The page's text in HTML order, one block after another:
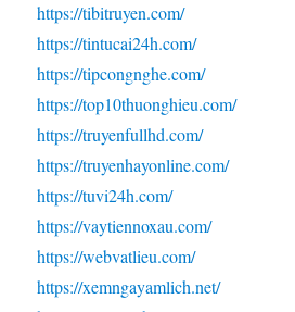
https://tibitruyen.com/
https://tintucai24h.com/
https://tipcongnghe.com/
https://top10thuonghieu.com/
https://truyenfullhd.com/
https://truyenhayonline.com/
https://tuvi24h.com/
https://vaytiennoxau.com/
https://webvatlieu.com/
https://xemngayamlich.net/